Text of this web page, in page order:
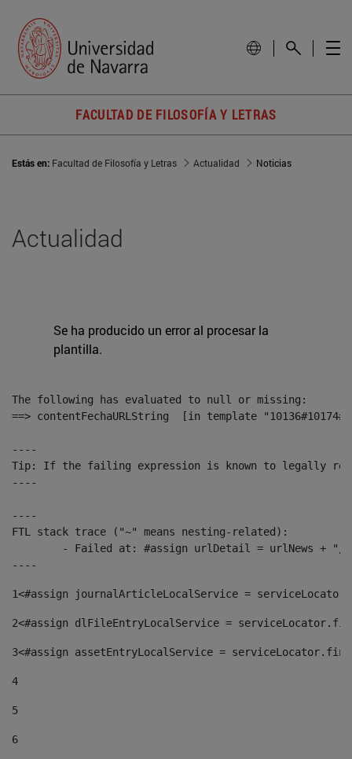
FACULTAD DE FILOSOFÍA Y LETRAS
Estás en: Facultad de Filosofía y Letras Actualidad Noticias
Actualidad
Se ha producido un error al procesar la
plantilla.
The following has evaluated to null or missing:
==> contentFechaURLString  [in template
----
Tip: If the failing expression is known to legally refer
----
----
FTL stack trace ("~" means nesting-related):
----
1<#assign journalArticleLocalService =
2<#assign dlFileEntryLocalService =
3<#assign assetEntryLocalService =
4
5
6